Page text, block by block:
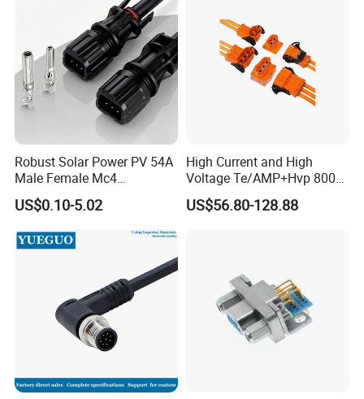
Robust Solar Power PV 54A
Male Female Mc4
Connector
US$0.10-5.02
High Current and High
Voltage Te/AMP+Hvp 800
Hv Connector, Suitable for
Hybrid and Pure Electric
US$56.80-128.88